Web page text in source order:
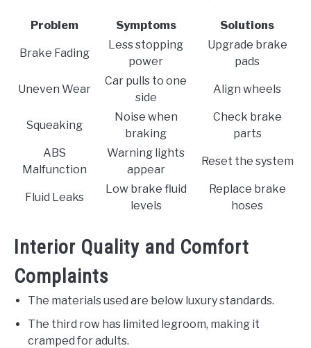
Problem Symptoms Solutions
Brake Fading
Less stopping
power
Upgrade brake
pads
Uneven Wear
Car pulls to one
side
Align wheels
Squeaking
Noise when
braking
Check brake
parts
ABS
Malfunction
Warning lights
appear
Reset the system
Fluid Leaks
Low brake fluid
levels
Replace brake
hoses
Interior Quality and Comfort
Complaints
The materials used are below luxury standards.
The third row has limited legroom, making it
cramped for adults.